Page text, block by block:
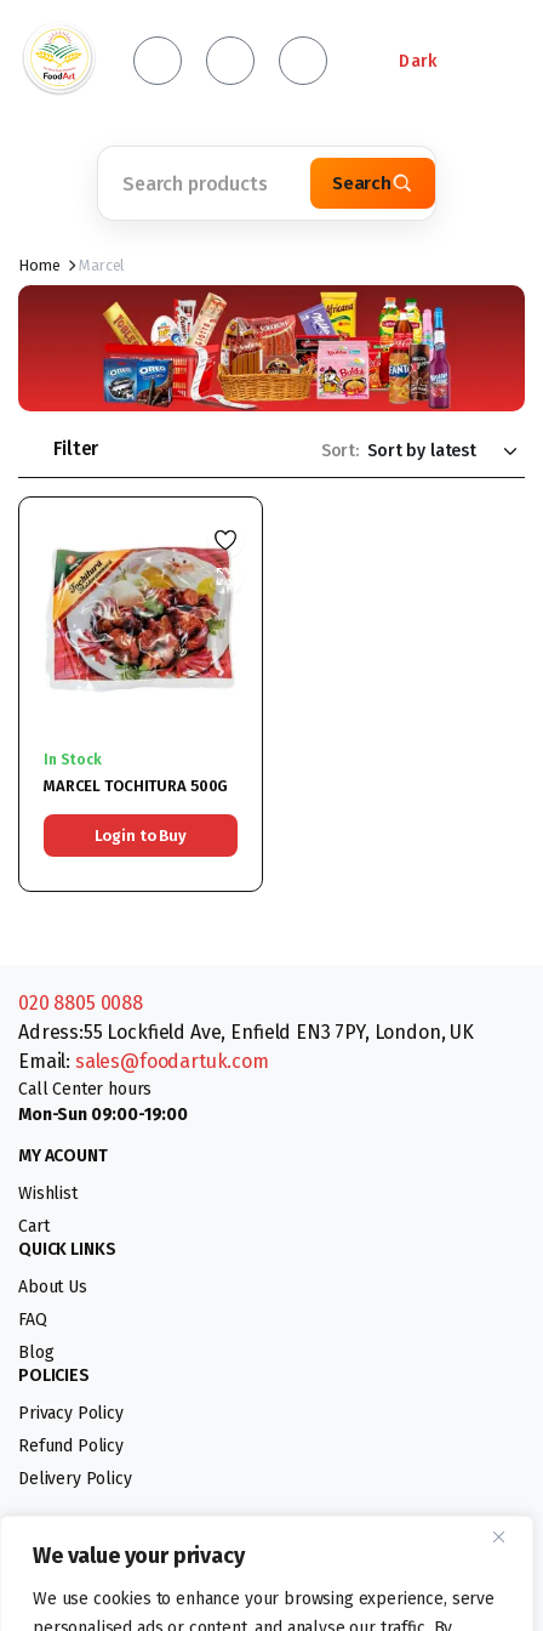
We value your privacy
We use cookies to enhance your browsing experience, serve
Dark
Search
Home Marcel
Filter Sort:
In Stock
MARCEL TOCHITURA 500G
Login to Buy
020 8805 0088
Adress:55 Lockfield Ave, Enfield EN3 7PY, London, UK
Email: sales@foodartuk.com
Call Center hours
Mon-Sun 09:00-19:00
MY ACOUNT
Wishlist
Cart
QUICK LINKS
About Us
FAQ
Blog
POLICIES
Privacy Policy
Refund Policy
Delivery Policy
Follow us:
Digital design by